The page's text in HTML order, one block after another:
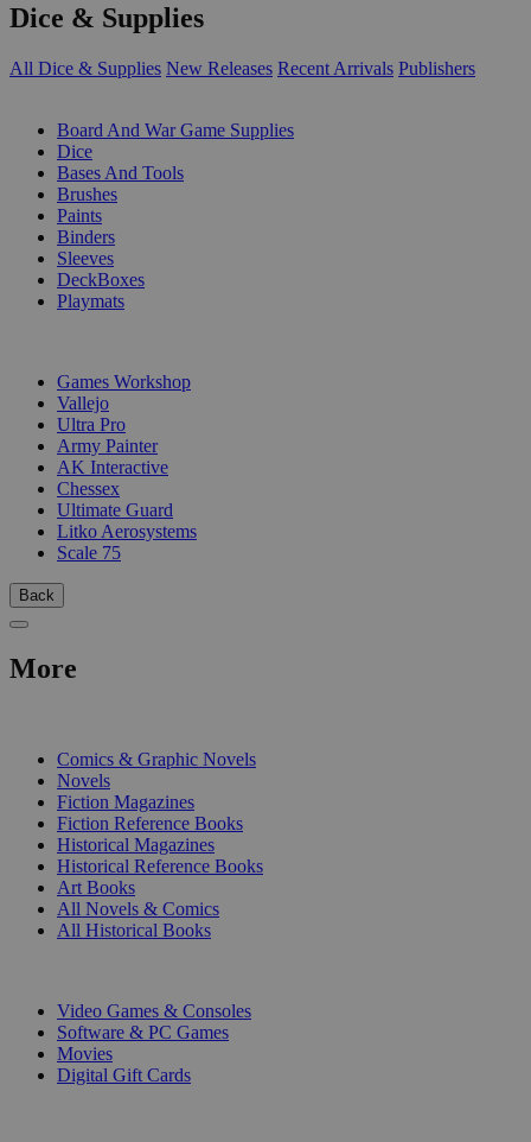
Dice & Supplies
All Dice & Supplies New Releases Recent Arrivals Publishers
Board And War Game Supplies
Dice
Bases And Tools
Brushes
Paints
Binders
Sleeves
DeckBoxes
Playmats
Games Workshop
Vallejo
Ultra Pro
Army Painter
AK Interactive
Chessex
Ultimate Guard
Litko Aerosystems
Scale 75
Back
More
Comics & Graphic Novels
Novels
Fiction Magazines
Fiction Reference Books
Historical Magazines
Historical Reference Books
Art Books
All Novels & Comics
All Historical Books
Video Games & Consoles
Software & PC Games
Movies
Digital Gift Cards